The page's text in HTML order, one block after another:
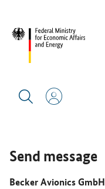
BECKER AVIONICS GMBH
Send message
Becker Avionics GmbH